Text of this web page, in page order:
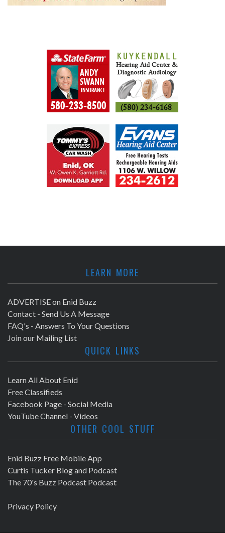
LEARN MORE
ADVERTISE on Enid Buzz
Contact - Send Us A Message
FAQ's - Answers To Your Questions
Join our Mailing List
QUICK LINKS
Learn All About Enid
Free Classifieds
Facebook Page - Social Media
YouTube Channel - Videos
OTHER COOL STUFF
Enid Buzz Free Mobile App
Curtis Tucker Blog and Podcast
The 70's Buzz Podcast Podcast
Privacy Policy